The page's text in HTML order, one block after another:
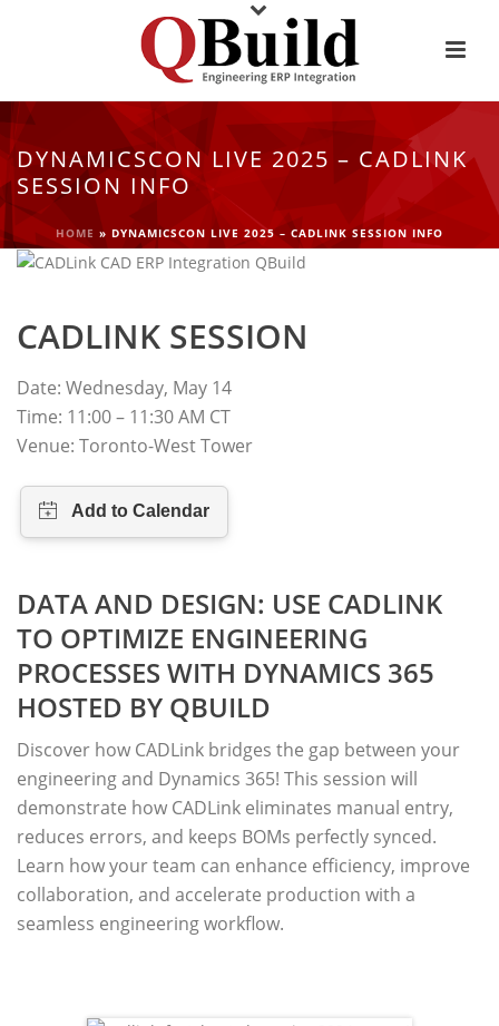
DYNAMICSCON LIVE 2025 – CADLINK
SESSION INFO
HOME » DYNAMICSCON LIVE 2025 – CADLINK SESSION INFO
CADLINK SESSION
Date: Wednesday, May 14
Time: 11:00 – 11:30 AM CT
Venue: Toronto-West Tower
DATA AND DESIGN: USE CADLINK
TO OPTIMIZE ENGINEERING
PROCESSES WITH DYNAMICS 365
HOSTED BY QBUILD
Discover how CADLink bridges the gap between your
engineering and Dynamics 365! This session will
demonstrate how CADLink eliminates manual entry,
reduces errors, and keeps BOMs perfectly synced.
Learn how your team can enhance efficiency, improve
collaboration, and accelerate production with a
seamless engineering workflow.